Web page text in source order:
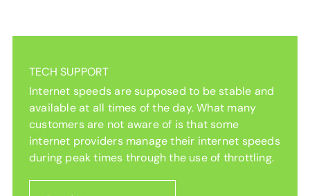
TECH SUPPORT
Internet speeds are supposed to be stable and
available at all times of the day. What many
customers are not aware of is that some
internet providers manage their internet speeds
during peak times through the use of throttling.